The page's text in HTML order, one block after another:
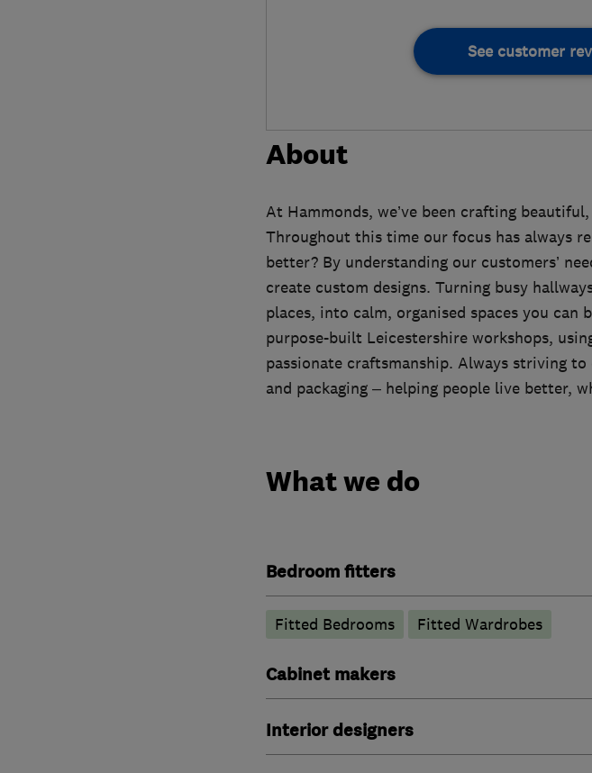
See customer
About
At Hammonds, we’ve been crafting
Throughout this time our focus has always
better? By understanding our customers’
create custom designs. Turning busy
places, into calm, organised spaces you
purpose-built Leicestershire workshops,
passionate craftsmanship. Always striving
and packaging – helping people live better,
What we do
Bedroom fitters
Fitted Bedrooms Fitted Wardrobes
Cabinet makers
Interior designers